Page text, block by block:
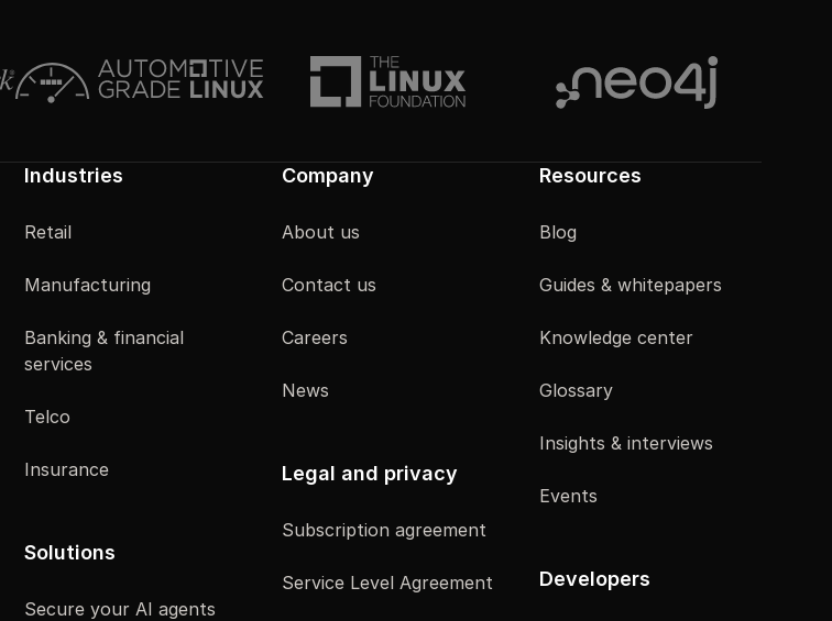
Industries
Retail
Manufacturing
Banking & financial
services
Telco
Insurance
Solutions
Secure your AI agents
Company
About us
Contact us
Careers
News
Legal and privacy
Subscription agreement
Service Level Agreement
Resources
Blog
Guides & whitepapers
Knowledge center
Glossary
Insights & interviews
Events
Developers